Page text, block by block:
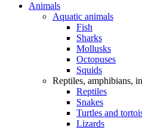
Animals
Aquatic animals
Fish
Sharks
Mollusks
Octopuses
Squids
Reptiles, amphibians,
Reptiles
Snakes
Turtles and
Lizards